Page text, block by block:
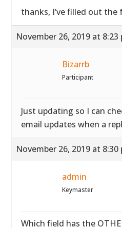
thanks, I’ve filled out the
November 26, 2019 at 8:23
Bizarrb
Participant
Just updating so I can
email updates when a
November 26, 2019 at 8:30
admin
Keymaster
Which field has the